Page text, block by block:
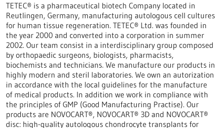
TETEC® is a pharmaceutical biotech Company located in
Reutlingen, Germany, manufacturing autologous cell cultures
for human tissue regeneration. TETEC® Ltd. was founded in
the year 2000 and converted into a corporation in summer
2002. Our team consist in a interdisciplinary group composed
by orthopaedic surgeons, biologists, pharmacists,
biochemists and technicians. We manufacture our products in
highly modern and steril laboratories. We own an autorization
in accordance with the local guidelines for the manufacture
of medical products. In addition we work in compliance with
the principles of GMP (Good Manufacturing Practise). Our
products are NOVOCART®, NOVOCART® 3D and NOVOCART®
disc: high-quality autologous chondrocyte transplants for